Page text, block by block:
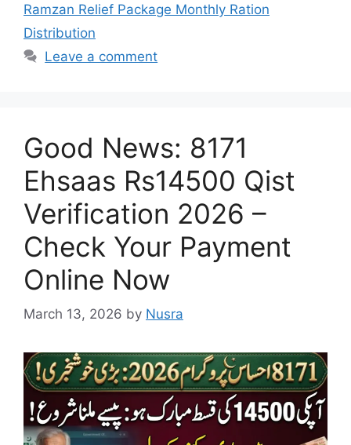
Ramzan Relief Package Monthly Ration
Distribution
Leave a comment
Good News: 8171
Ehsaas Rs14500 Qist
Verification 2026 –
Check Your Payment
Online Now
March 13, 2026 by Nusra